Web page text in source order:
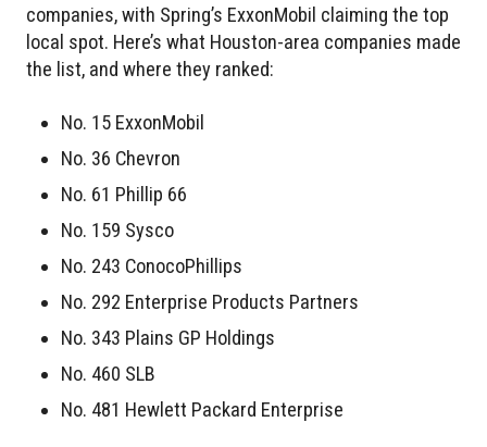
companies, with Spring’s ExxonMobil claiming the top
local spot. Here’s what Houston-area companies made
the list, and where they ranked:
No. 15 ExxonMobil
No. 36 Chevron
No. 61 Phillip 66
No. 159 Sysco
No. 243 ConocoPhillips
No. 292 Enterprise Products Partners
No. 343 Plains GP Holdings
No. 460 SLB
No. 481 Hewlett Packard Enterprise